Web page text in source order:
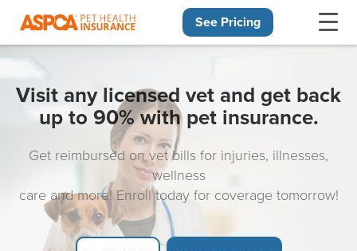
See Pricing
Visit any licensed vet and get back
up to 90% with pet insurance.
Get reimbursed on vet bills for injuries, illnesses,
wellness
care and more! Enroll today for coverage tomorrow!